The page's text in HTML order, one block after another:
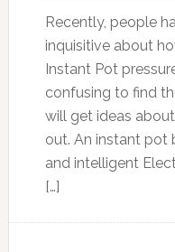
Recently, people
inquisitive about
Instant Pot
confusing to find
will get ideas
out. An instant pot
and intelligent
[…]